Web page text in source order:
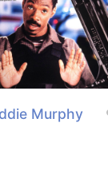
Murphy